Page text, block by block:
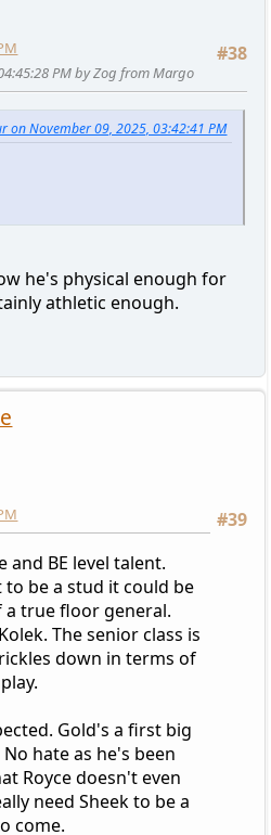
#38
PM by Zog from Margo
on November 09, 2025, 03:42:41 PM
he's physical enough for
athletic enough.
#39
and BE level talent.
to be a stud it could be
true floor general.
The senior class is
down in terms of
Gold's a first big
hate as he's been
Royce doesn't even
need Sheek to be a
come.